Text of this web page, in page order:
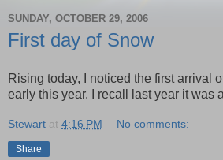
SUNDAY, OCTOBER 29, 2006
First day of Snow
Rising today, I noticed the first arrival
early this year. I recall last year it was
Stewart at 4:16 PM No comments:
Share